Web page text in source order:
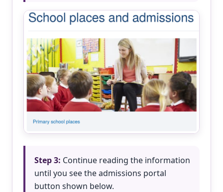
Step 3: Continue reading the information
until you see the admissions portal
button shown below.